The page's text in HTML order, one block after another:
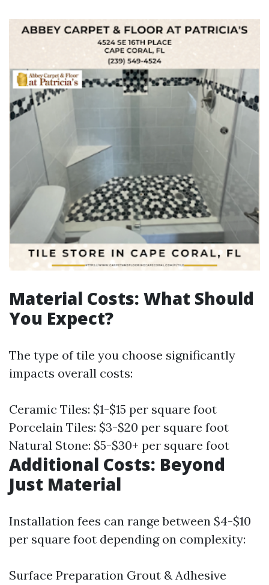
Material Costs: What Should
You Expect?
The type of tile you choose significantly
impacts overall costs:
Ceramic Tiles: $1-$15 per square foot
Porcelain Tiles: $3-$20 per square foot
Natural Stone: $5-$30+ per square foot
Additional Costs: Beyond
Just Material
Installation fees can range between $4-$10
per square foot depending on complexity:
Surface Preparation Grout & Adhesive